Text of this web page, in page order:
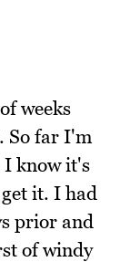
weeks
So far I'm
know it's
it. I had
prior and
of windy